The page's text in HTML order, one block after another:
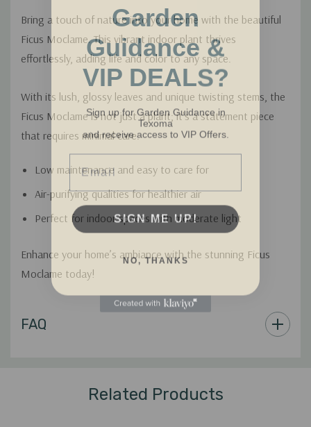
Bring a touch of nature into your home with the beautiful
Ficus Moclame. This vibrant indoor plant thrives
effortlessly, adding life and color to any space.
With its lush, glossy leaves and unique twisting stems, the
Ficus Moclame is not just a plant; it's a statement piece
that requires minimal care.
Low maintenance and easy to care for
Air-purifying qualities for healthier air
Perfect for indoor spaces with moderate light
Enhance your home’s ambiance with the stunning Ficus
Moclame today!
Custom
FAQ
Related Products
Garden
Guidance &
VIP DEALS?
Sign up for Garden Guidance in
Texoma
and receive access to VIP Offers.
SIGN ME UP!
NO, THANKS